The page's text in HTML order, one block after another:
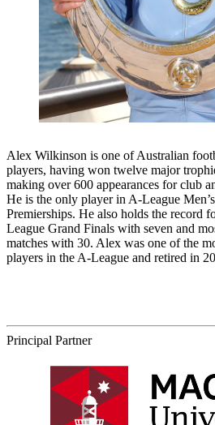
Alex Wilkinson is one of Australian
players, having won twelve major
making over 600 appearances for club
He is the only player in A-League
Premierships. He also holds the record
League Grand Finals with seven and
matches with 30. Alex was one of the
players in the A-League and retired in
Principal Partner